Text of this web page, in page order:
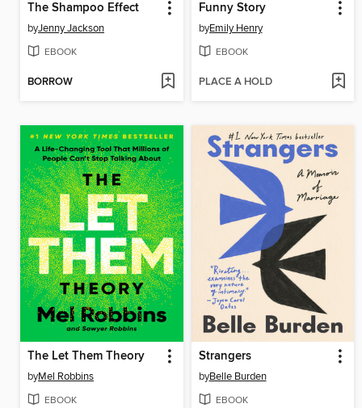
The Shampoo Effect
byJenny Jackson
EBOOK
BORROW
Funny Story
byEmily Henry
EBOOK
PLACE A HOLD
The Let Them Theory
byMel Robbins
EBOOK
Strangers
byBelle Burden
EBOOK